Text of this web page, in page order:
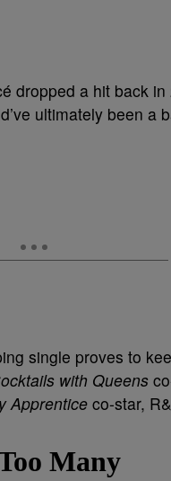
dropped a hit back
ultimately been a
single proves to
with Queens
Apprentice co-star,